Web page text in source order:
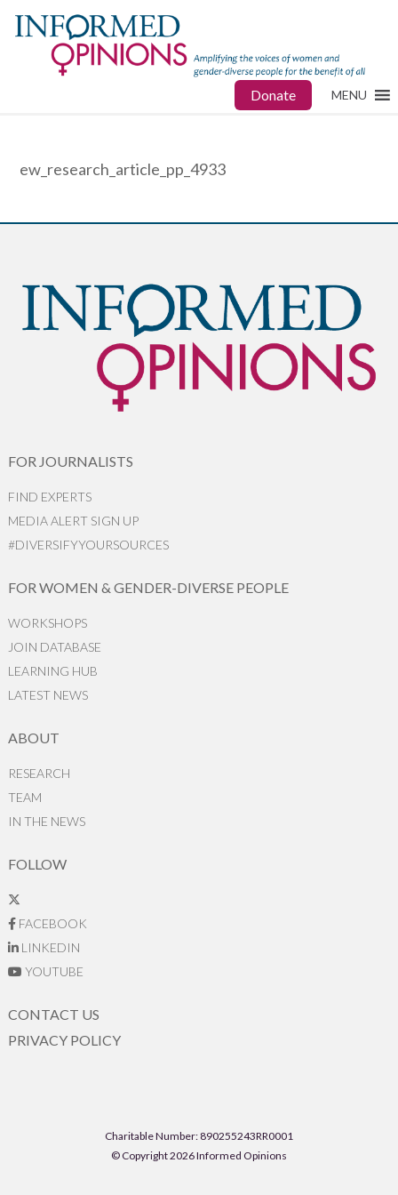
Donate MENU
ew_research_article_pp_4933
FOR JOURNALISTS
FIND EXPERTS
MEDIA ALERT SIGN UP
#DIVERSIFYYOURSOURCES
FOR WOMEN & GENDER-DIVERSE PEOPLE
WORKSHOPS
JOIN DATABASE
LEARNING HUB
LATEST NEWS
ABOUT
RESEARCH
TEAM
IN THE NEWS
FOLLOW
FACEBOOK
LINKEDIN
YOUTUBE
CONTACT US
PRIVACY POLICY
Charitable Number: 890255243RR0001
© Copyright 2026 Informed Opinions